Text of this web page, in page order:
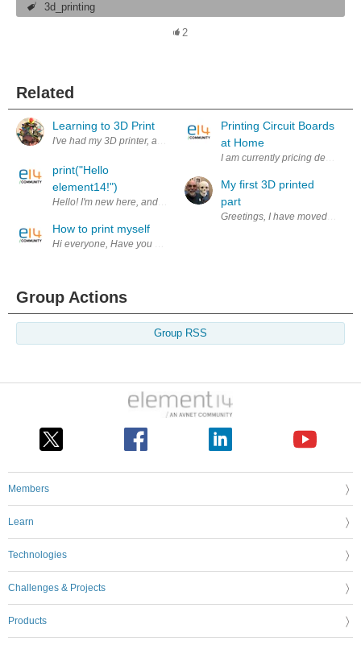
3d_printing
2
Related
Learning to 3D Print
print("Hello
element14!")
Hello! I'm new here, and this website is great! I'd appreciate
How to print myself
Hi everyone, Have you seen this kind of dolls before? They are dolls
Printing Circuit Boards
at Home
I am currently pricing desktop
My first 3D printed
part
Greetings, I have moved one
Group Actions
Group RSS
Members
Learn
Technologies
Challenges & Projects
Products